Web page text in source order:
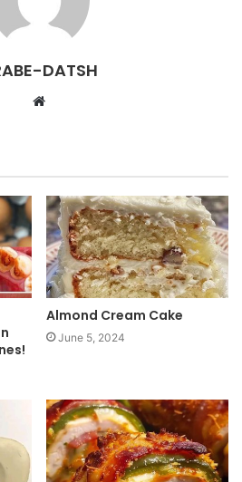
DATSH
t
e
Almond Cream Cake
June 5, 2024